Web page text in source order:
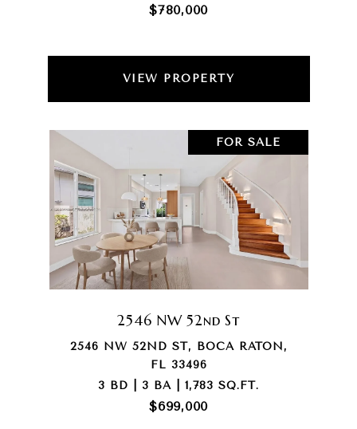
$780,000
VIEW PROPERTY
FOR SALE
2546 NW 52nd St
2546 NW 52ND ST, BOCA RATON,
FL 33496
3 BD | 3 BA | 1,783 SQ.FT.
$699,000